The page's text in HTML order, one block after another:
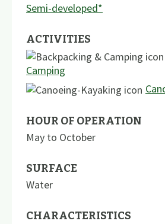
Semi-developed*
ACTIVITIES
Camping
HOUR OF OPERATION
May to October
SURFACE
Water
CHARACTERISTICS